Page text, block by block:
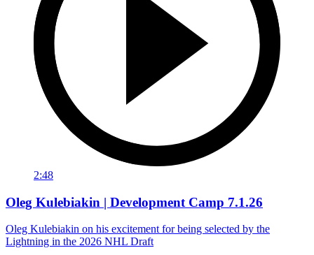
2:48
Oleg Kulebiakin | Development Camp 7.1.26
Oleg Kulebiakin on his excitement for being selected by the
Lightning in the 2026 NHL Draft